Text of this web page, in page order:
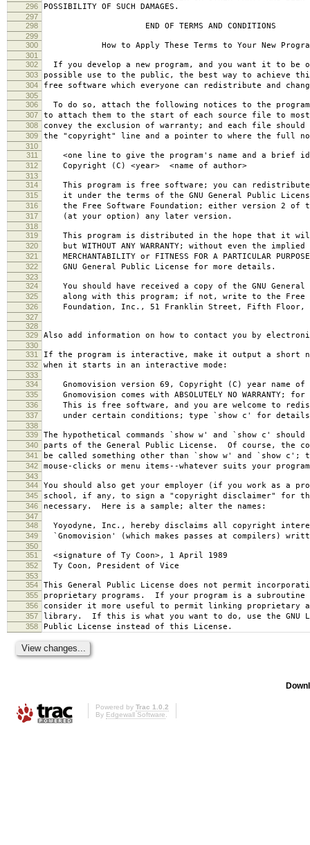
296 POSSIBILITY OF SUCH DAMAGES.
297
298
END OF TERMS AND CONDITIONS
299
300
How to Apply These Terms to Your New
301
302
If you develop a new program, and you want it to be
303 possible use to the public, the best way to achieve
304 free software which everyone can redistribute and
305
306
To do so, attach the following notices to the
307 to attach them to the start of each source file to
308 convey the exclusion of warranty; and each file
309 the "copyright" line and a pointer to where the full
310
311
<one line to give the program's name and a brief
312 Copyright (C) <year> <name of author>
313
314
This program is free software; you can
315 it under the terms of the GNU General Public
316 the Free Software Foundation; either version 2 of
317 (at your option) any later version.
318
319
This program is distributed in the hope that it
320 but WITHOUT ANY WARRANTY; without even the
321 MERCHANTABILITY or FITNESS FOR A PARTICULAR
322 GNU General Public License for more details.
323
324
You should have received a copy of the GNU General
325 along with this program; if not, write to the Free
326 Foundation, Inc., 51 Franklin Street, Fifth Floor,
327
328
329
Also add information on how to contact you by
330
331
If the program is interactive, make it output a short
332 when it starts in an interactive mode:
333
334
Gnomovision version 69, Copyright (C) year name of
335 Gnomovision comes with ABSOLUTELY NO WARRANTY;
336 This is free software, and you are welcome to
337 under certain conditions; type `show c' for
338
339
The hypothetical commands `show w' and `show c'
340 parts of the General Public License. Of course, the
341 be called something other than `show w' and `show c';
342 mouse-clicks or menu items--whatever suits your
343
344
You should also get your employer (if you work as a
345 school, if any, to sign a "copyright disclaimer" for
346 necessary. Here is a sample; alter the names:
347
348
Yoyodyne, Inc., hereby disclaims all copyright
349 `Gnomovision' (which makes passes at compilers)
350
351
<signature of Ty Coon>, 1 April 1989
352 Ty Coon, President of Vice
353
354
This General Public License does not permit
355 proprietary programs. If your program is a subroutine
356 consider it more useful to permit linking proprietary
357 library. If this is what you want to do, use the GNU
358 Public License instead of this License.
Powered by Trac 1.0.2
By Edgewall Software.